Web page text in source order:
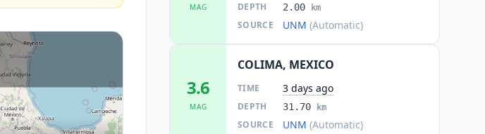
MAG DEPTH 2.00 km
SOURCE UNM (Automatic)
3.6
MAG
COLIMA, MEXICO
TIME 3 days ago
DEPTH 31.70 km
SOURCE UNM (Automatic)